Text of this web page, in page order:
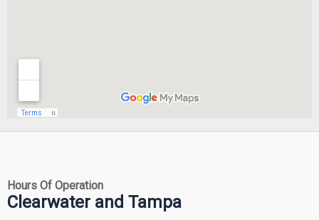
Hours Of Operation
Clearwater and Tampa